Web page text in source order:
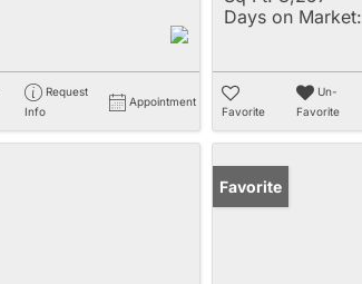
Request
Info
Appointment
Days on Market:
Favorite
Un-
Favorite
Favorite